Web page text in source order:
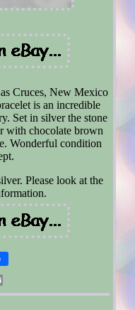
Cruces, New Mexico
is an incredible
Set in silver the stone
with chocolate brown
Wonderful condition
Please look at the